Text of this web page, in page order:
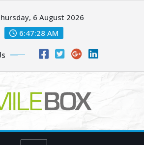
6 August 2026
6:47:30 AM